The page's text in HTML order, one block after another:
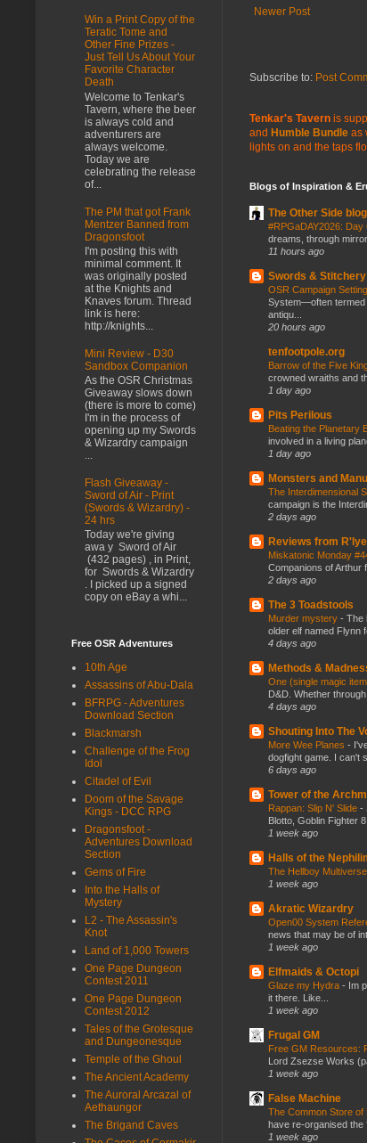
Newer Post
Subscribe to: Post
Tenkar's Tavern is
and Humble Bundle as
lights on and the taps
Blogs of Inspiration &
The Other Side blog
#RPGaDAY2026: Day
dreams, through
11 hours ago
Swords & Stitchery
OSR Campaign
System—often termed
antiqu...
20 hours ago
tenfootpole.org
Barrow of the Five
crowned wraiths and
1 day ago
Pits Perilous
Beating the Planetary
involved in a living
1 day ago
Monsters and
The Interdimensional
campaign is the
2 days ago
Reviews from
Miskatonic Monday
Companions of Arthur
2 days ago
The 3 Toadstools
Murder mystery - The
older elf named Flynn
4 days ago
Methods &
One (single magic
D&D. Whether
4 days ago
Shouting Into The
More Wee Planes -
dogfight game. I can't
6 days ago
Tower of the
Rappan: Slip N' Slide -
Blotto, Goblin Fighter
1 week ago
Halls of the
The Hellboy Multiverse
1 week ago
Akratic Wizardry
Open00 System
news that may be of
1 week ago
Elfmaids & Octopi
Glaze my Hydra - Im
it there. Like...
1 week ago
Frugal GM
Free GM Resources:
Lord Zsezse Works
1 week ago
False Machine
The Common Store of
have re-organised the
1 week ago
Win a Print Copy of the
Teratic Tome and
Other Fine Prizes -
Just Tell Us About Your
Favorite Character
Death
Welcome to Tenkar's
Tavern, where the beer
is always cold and
adventurers are
always welcome.
Today we are
celebrating the release
of...
The PM that got Frank
Mentzer Banned from
Dragonsfoot
I'm posting this with
minimal comment. It
was originally posted
at the Knights and
Knaves forum. Thread
link is here:
http://knights...
Mini Review - D30
Sandbox Companion
As the OSR Christmas
Giveaway slows down
(there is more to come)
I'm in the process of
opening up my Swords
& Wizardry campaign
...
Flash Giveaway -
Sword of Air - Print
(Swords & Wizardry) -
24 hrs
Today we're giving
awa y Sword of Air
(432 pages) , in Print,
for Swords & Wizardry
. I picked up a signed
copy on eBay a whi...
Free OSR Adventures
10th Age
Assassins of Abu-Dala
BFRPG - Adventures
Download Section
Blackmarsh
Challenge of the Frog
Idol
Citadel of Evil
Doom of the Savage
Kings - DCC RPG
Dragonsfoot -
Adventures Download
Section
Gems of Fire
Into the Halls of
Mystery
L2 - The Assassin's
Knot
Land of 1,000 Towers
One Page Dungeon
Contest 2011
One Page Dungeon
Contest 2012
Tales of the Grotesque
and Dungeonesque
Temple of the Ghoul
The Ancient Academy
The Auroral Arcazal of
Aethaungor
The Brigand Caves